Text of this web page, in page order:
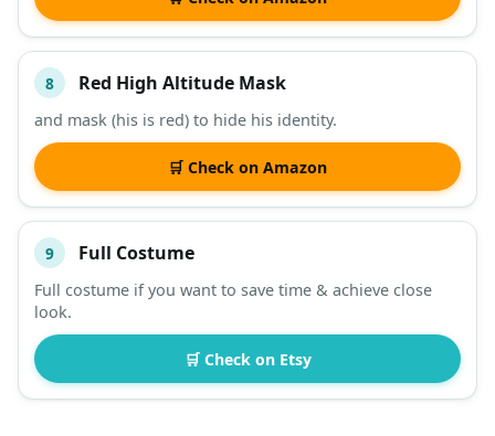
8 Red High Altitude Mask
and mask (his is red) to hide his identity.
🛒 Check on Amazon
9 Full Costume
Full costume if you want to save time & achieve close
look.
🛒 Check on Etsy